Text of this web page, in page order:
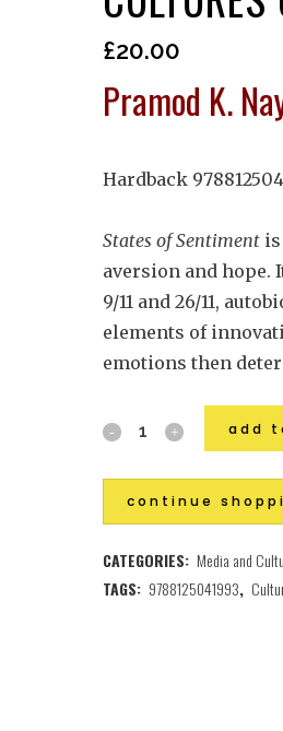
£20.00
Pramod K.
Hardback
States of Sentiment
aversion and hope.
9/11 and 26/11,
elements of
emotions then
add
continue
CATEGORIES: Media and
TAGS: 9788125041993,